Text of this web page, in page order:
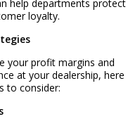
help departments protect
loyalty.
your profit margins and
at your dealership, here
to consider: